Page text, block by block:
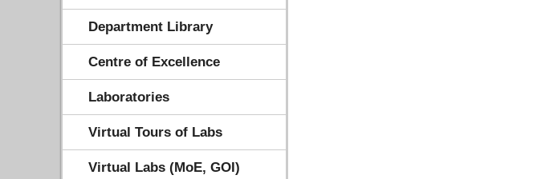
Department Library
Centre of Excellence
Laboratories
Virtual Tours of Labs
Virtual Labs (MoE, GOI)